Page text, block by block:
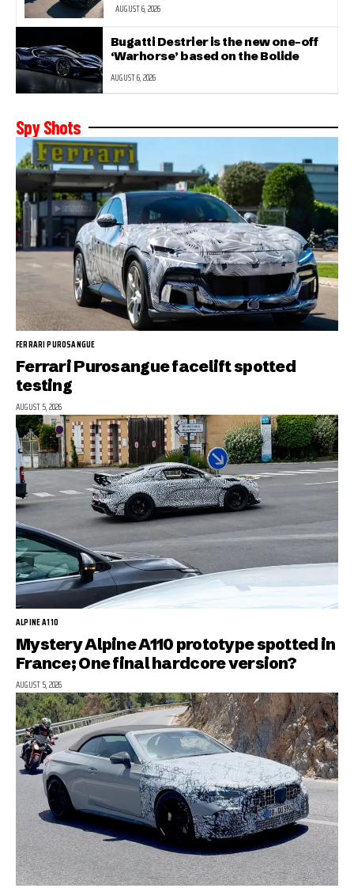
AUGUST 6, 2026
Bugatti Destrier is the new one-off
‘Warhorse’ based on the Bolide
AUGUST 6, 2026
Spy Shots
FERRARI PUROSANGUE
Ferrari Purosangue facelift spotted
testing
AUGUST 5, 2026
ALPINE A110
Mystery Alpine A110 prototype spotted in
France; One final hardcore version?
AUGUST 5, 2026